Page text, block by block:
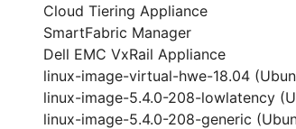
Cloud Tiering Appliance
SmartFabric Manager
Dell EMC VxRail Appliance
linux-image-virtual-hwe-18.04
linux-image-5.4.0-208-lowlatency
linux-image-5.4.0-208-generic